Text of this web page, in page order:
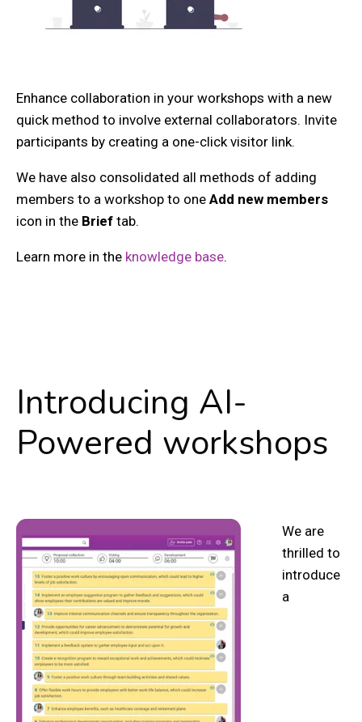
Enhance collaboration in your workshops with a new
quick method to involve external collaborators. Invite
participants by creating a one-click visitor link.
We have also consolidated all methods of adding
members to a workshop to one Add new members
icon in the Brief tab.
Learn more in the knowledge base.
Introducing AI-
Powered workshops
We are
thrilled to
introduce
a